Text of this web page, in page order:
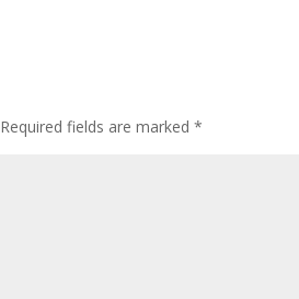
Required fields are marked*